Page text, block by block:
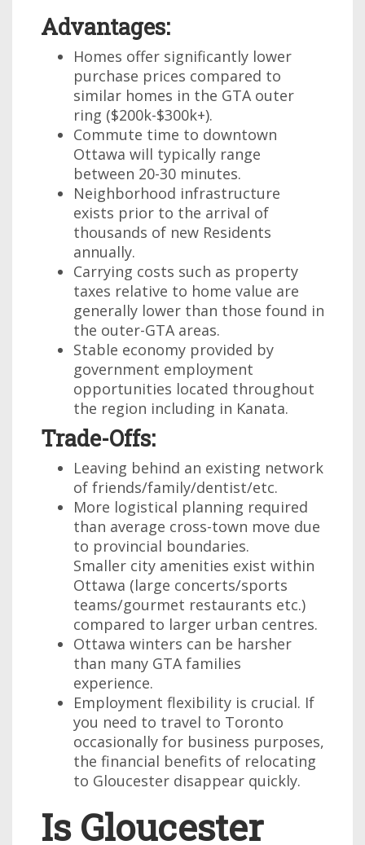
Advantages:
Homes offer significantly lower
purchase prices compared to
similar homes in the GTA outer
ring ($200k-$300k+).
Commute time to downtown
Ottawa will typically range
between 20-30 minutes.
Neighborhood infrastructure
exists prior to the arrival of
thousands of new Residents
annually.
Carrying costs such as property
taxes relative to home value are
generally lower than those found in
the outer-GTA areas.
Stable economy provided by
government employment
opportunities located throughout
the region including in Kanata.
Trade-Offs:
Leaving behind an existing network
of friends/family/dentist/etc.
More logistical planning required
than average cross-town move due
to provincial boundaries.
Smaller city amenities exist within
Ottawa (large concerts/sports
teams/gourmet restaurants etc.)
compared to larger urban centres.
Ottawa winters can be harsher
than many GTA families
experience.
Employment flexibility is crucial. If
you need to travel to Toronto
occasionally for business purposes,
the financial benefits of relocating
to Gloucester disappear quickly.
Is Gloucester